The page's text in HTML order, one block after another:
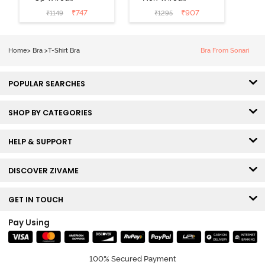
Medium
Coverage T-
₹1149 ₹747
3/4th Coverage
Tshirt Bra -
₹1295 ₹907
Home> Bra >T-Shirt Bra Bra From Sonari
POPULAR SEARCHES
SHOP BY CATEGORIES
HELP & SUPPORT
DISCOVER ZIVAME
GET IN TOUCH
Pay Using
100% Secured Payment